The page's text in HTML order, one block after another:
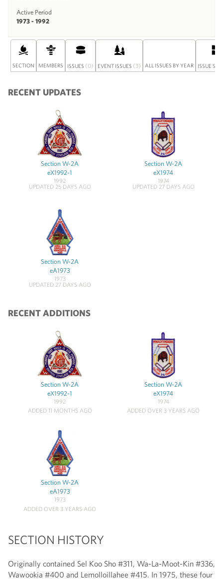
Active Period
1973 - 1992
SECTION MEMBERS ISSUES (0) EVENT ISSUES (3) ALL ISSUES BY YEAR ISSUE
RECENT UPDATES
Section W-2A
eX1992-1
1992
UPDATED 25 DAYS AGO
Section W-2A
eX1974
1974
UPDATED 27 DAYS AGO
Section W-2A
eA1973
1973
UPDATED 27 DAYS AGO
RECENT ADDITIONS
Section W-2A
eX1992-1
1992
ADDED 11 MONTHS AGO
Section W-2A
eX1974
1974
ADDED OVER 3 YEARS AGO
Section W-2A
eA1973
1973
ADDED OVER 3 YEARS AGO
SECTION HISTORY
Originally contained Sel Koo Sho #311, Wa-La-Moot-Kin #336,
Wawookia #400 and Lemolloillahee #415. In 1975, these four